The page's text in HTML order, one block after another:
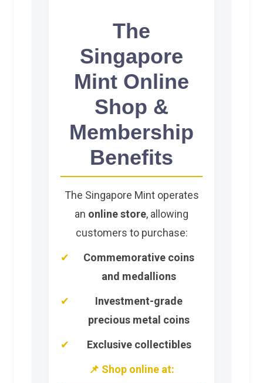
The
Singapore
Mint Online
Shop &
Membership
Benefits
The Singapore Mint operates
an online store, allowing
customers to purchase:
Commemorative coins
and medallions
Investment-grade
precious metal coins
Exclusive collectibles
📌 Shop online at: